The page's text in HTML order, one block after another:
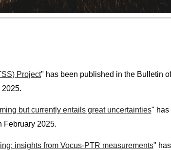
Project" has been published in the Bulletin
but currently entails great uncertainties" has
February 2025.
insights from Vocus-PTR measurements"